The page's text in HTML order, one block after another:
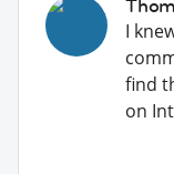
I
find
on